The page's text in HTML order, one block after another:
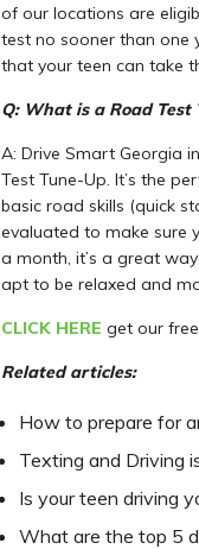
of our locations are
test no sooner than one
that your teen can take
Q: What is a Road Test
A: Drive Smart Georgia
Test Tune-Up. It’s the
basic road skills (quick
evaluated to make sure
a month, it’s a great
apt to be relaxed and
CLICK HERE get our
Related articles:
How to prepare for
Texting and Driving
Is your teen driving
What are the top 5